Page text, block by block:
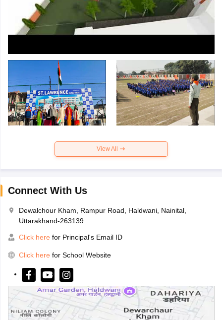
View All
Connect With Us
Dewalchour Kham, Rampur Road, Haldwani, Nainital,
Uttarakhand-263139
Click here for Principal's Email ID
Click here for School Website